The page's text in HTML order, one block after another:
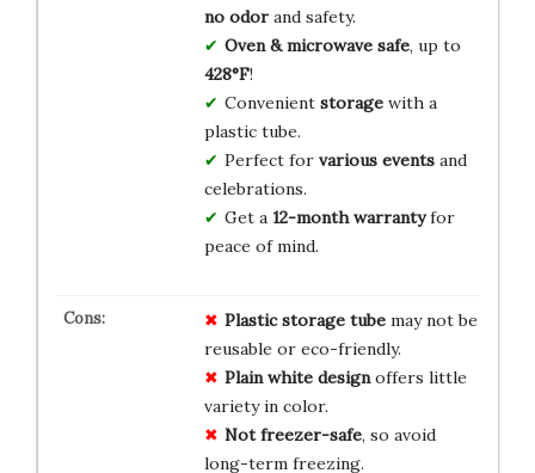
no odorand safety.
Oven & microwave safe, up to
428°F!
Convenient storagewith a
plastic tube.
Perfect for various eventsand
celebrations.
Get a 12-month warrantyfor
peace of mind.
Plastic storage tubemay not be
reusable or eco-friendly.
Plain white designoffers little
variety in color.
Not freezer-safe, so avoid
long-term freezing.